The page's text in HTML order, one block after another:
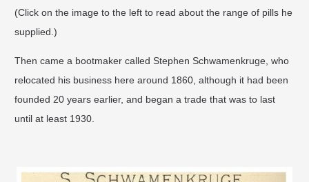
(Click on the image to the left to read about the range of pills he
supplied.)
Then came a bootmaker called Stephen Schwamenkruge, who
relocated his business here around 1860, although it had been
founded 20 years earlier, and began a trade that was to last
until at least 1930.